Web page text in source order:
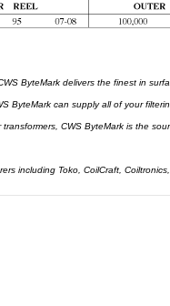
ByteMark delivers the finest in
ByteMark can supply all of your
CWS ByteMark is the
including Toko, CoilCraft,